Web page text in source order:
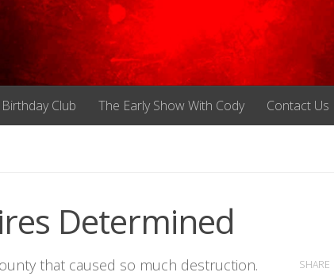
Club The Early Show With Cody Contact Us
Determined
that caused so much destruction.
SHARE